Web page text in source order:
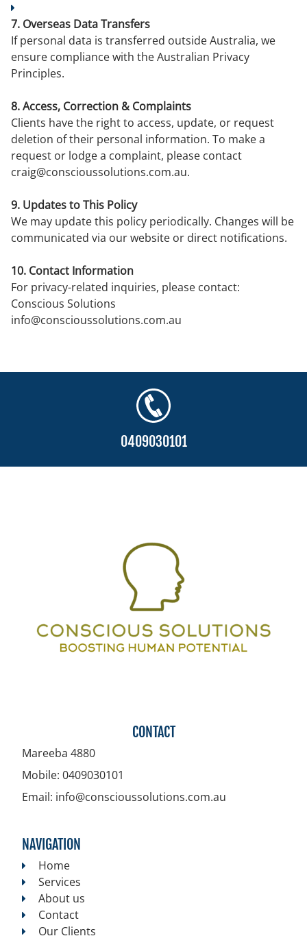
7. Overseas Data Transfers
If personal data is transferred outside Australia, we
ensure compliance with the Australian Privacy
Principles.
8. Access, Correction & Complaints
Clients have the right to access, update, or request
deletion of their personal information. To make a
request or lodge a complaint, please contact
craig@conscioussolutions.com.au.
9. Updates to This Policy
We may update this policy periodically. Changes will be
communicated via our website or direct notifications.
10. Contact Information
For privacy-related inquiries, please contact:
Conscious Solutions
info@conscioussolutions.com.au
0409030101
CONTACT
Mareeba 4880
Mobile: 0409030101
Email: info@conscioussolutions.com.au
NAVIGATION
Home
Services
About us
Contact
Our Clients